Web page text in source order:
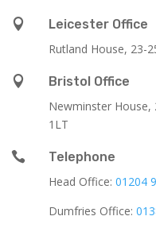

Leicester Office
Rutland House, 23-

Bristol Office
Newminster House,
1LT

Telephone
Head Office: 01204
Dumfries Office: